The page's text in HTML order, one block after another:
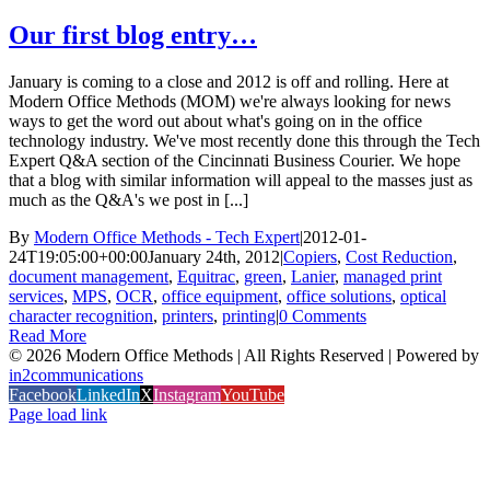
Our first blog entry…
January is coming to a close and 2012 is off and rolling. Here at
Modern Office Methods (MOM) we're always looking for news
ways to get the word out about what's going on in the office
technology industry. We've most recently done this through the Tech
Expert Q&A section of the Cincinnati Business Courier. We hope
that a blog with similar information will appeal to the masses just as
much as the Q&A's we post in [...]
By Modern Office Methods - Tech Expert|2012-01-
24T19:05:00+00:00January 24th, 2012|Copiers, Cost Reduction,
document management, Equitrac, green, Lanier, managed print
services, MPS, OCR, office equipment, office solutions, optical
character recognition, printers, printing|0 Comments
Read More
© 2026 Modern Office Methods | All Rights Reserved | Powered by
in2communications
FacebookLinkedInXInstagramYouTube
Page load link